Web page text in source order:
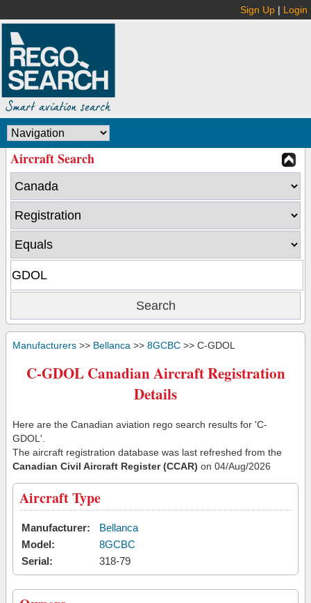
Sign Up | Login
Aircraft Search
Manufacturers >> Bellanca >> 8GCBC >> C-GDOL
C-GDOL Canadian Aircraft Registration
Details
Here are the Canadian aviation rego search results for 'C-
GDOL'.
The aircraft registration database was last refreshed from the
Canadian Civil Aircraft Register (CCAR) on 04/Aug/2026
Aircraft Type
Manufacturer:
Bellanca
Model:
8GCBC
Serial:
318-79